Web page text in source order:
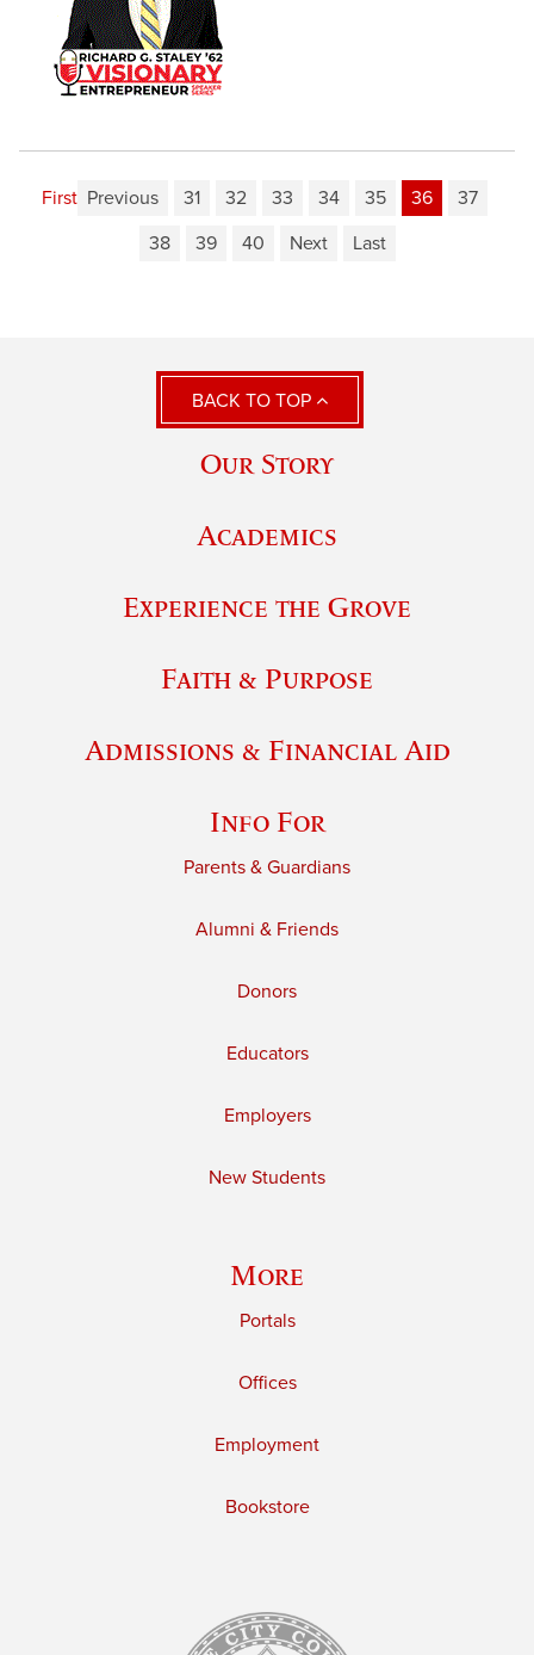
First Previous 31 32 33 34 35 36
37
38
39 40 Next Last
BACK TO TOP
Our Story
Academics
Experience the Grove
Faith & Purpose
Admissions & Financial Aid
Info For
Parents & Guardians
Alumni & Friends
Donors
Educators
Employers
New Students
More
Portals
Offices
Employment
Bookstore